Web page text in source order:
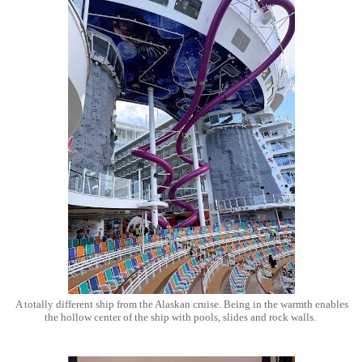
A totally different ship from the Alaskan cruise. Being in the warmth enables
the hollow center of the ship with pools, slides and rock walls.